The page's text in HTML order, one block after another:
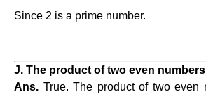
Since 2 is a prime number.
J. The product of two even
Ans. True. The product of two even